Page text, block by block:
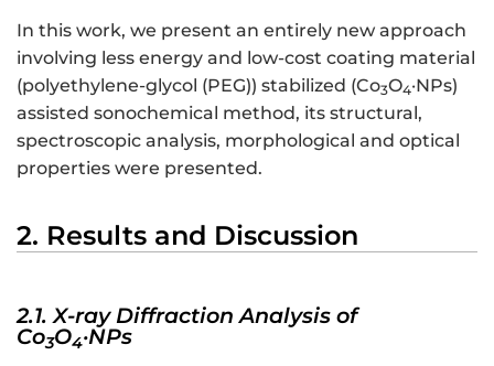
In this work, we present an entirely new approach
involving less energy and low-cost coating material
(polyethylene-glycol (PEG)) stabilized (Co3O4·NPs)
assisted sonochemical method, its structural,
spectroscopic analysis, morphological and optical
properties were presented.
2. Results and Discussion
2.1. X-ray Diffraction Analysis of
Co3O4·NPs